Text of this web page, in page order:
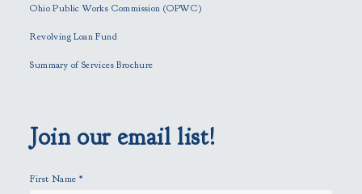
e
p
t
.
Ohio Public Works Commission (OPWC)
Revolving Loan Fund
Summary of Services Brochure
Join our email list!
First Name *